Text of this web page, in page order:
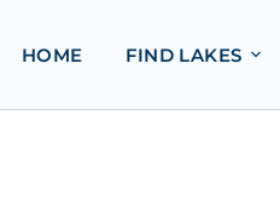
HOME FIND LAKES